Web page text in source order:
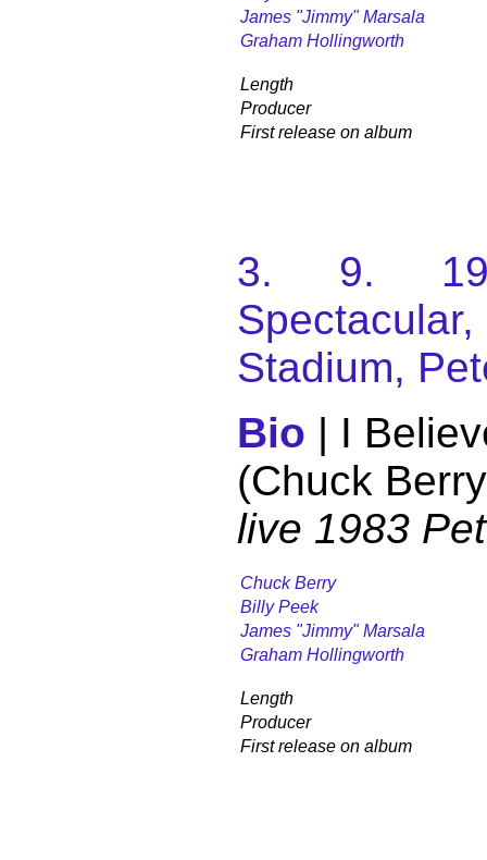
James "Jimmy" Marsala
Graham Hollingworth
Length
Producer
First release on album
3. 9.
Stadium,
Bio | I
(Chuck
live 1983
Chuck Berry
Billy Peek
James "Jimmy" Marsala
Graham Hollingworth
Length
Producer
First release on album